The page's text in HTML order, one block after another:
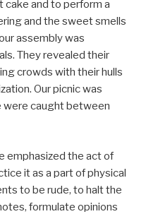
and to perform a
and the sweet smells
assembly was
They revealed their
crowds with their hulls
Our picnic was
were caught between
emphasized the act of
it as a part of physical
to be rude, to halt the
formulate opinions